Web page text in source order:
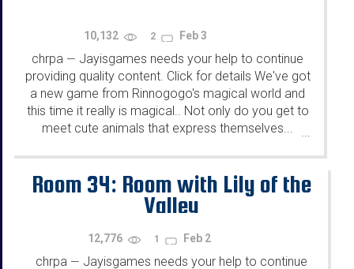
10,132 2 Feb 3
chrpa — Jayisgames needs your help to continue
providing quality content. Click for details We've got
a new game from Rinnogogo's magical world and
this time it really is magical.. Not only do you get to
meet cute animals that express themselves...
...
Room 34: Room with Lily of the
Valley
12,776 1 Feb 2
chrpa — Jayisgames needs your help to continue